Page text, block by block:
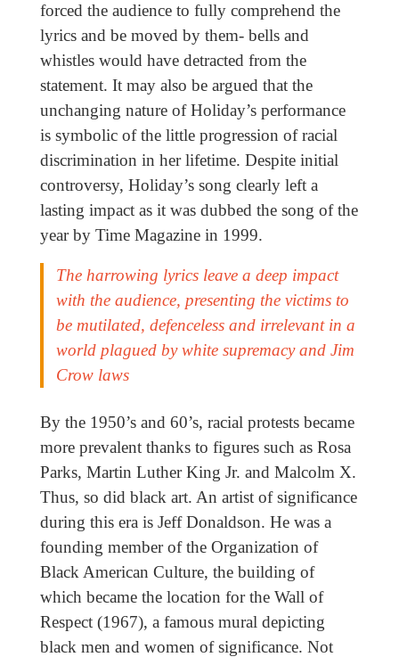
forced the audience to fully comprehend the
lyrics and be moved by them- bells and
whistles would have detracted from the
statement. It may also be argued that the
unchanging nature of Holiday’s performance
is symbolic of the little progression of racial
discrimination in her lifetime. Despite initial
controversy, Holiday’s song clearly left a
lasting impact as it was dubbed the song of the
year by Time Magazine in 1999.
The harrowing lyrics leave a deep impact
with the audience, presenting the victims to
be mutilated, defenceless and irrelevant in a
world plagued by white supremacy and Jim
Crow laws
By the 1950’s and 60’s, racial protests became
more prevalent thanks to figures such as Rosa
Parks, Martin Luther King Jr. and Malcolm X.
Thus, so did black art. An artist of significance
during this era is Jeff Donaldson. He was a
founding member of the Organization of
Black American Culture, the building of
which became the location for the Wall of
Respect (1967), a famous mural depicting
black men and women of significance. Not